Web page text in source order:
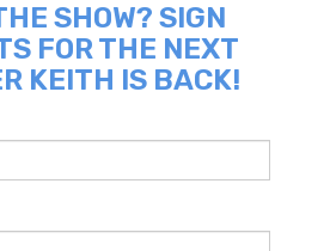
SHOW? SIGN
FOR THE NEXT
KEITH IS BACK!